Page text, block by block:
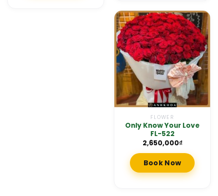
FLOWER
Only Know Your Love
FL-522
2,650,000₫
Book Now